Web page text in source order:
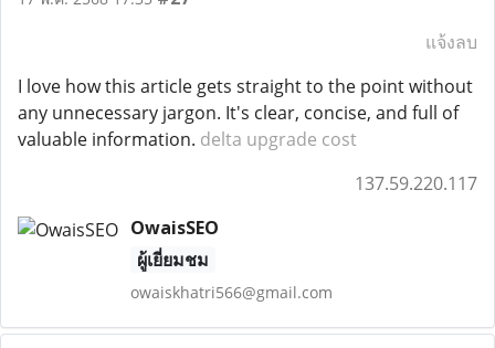
แจ้งลบ
I love how this article gets straight to the point without
any unnecessary jargon. It's clear, concise, and full of
valuable information. delta upgrade cost
137.59.220.117
OwaisSEO
ผู้เยี่ยมชม
owaiskhatri566@gmail.com